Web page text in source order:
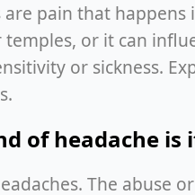
are pain that
temples, or it can
or sickness.
of headache is
The abuse